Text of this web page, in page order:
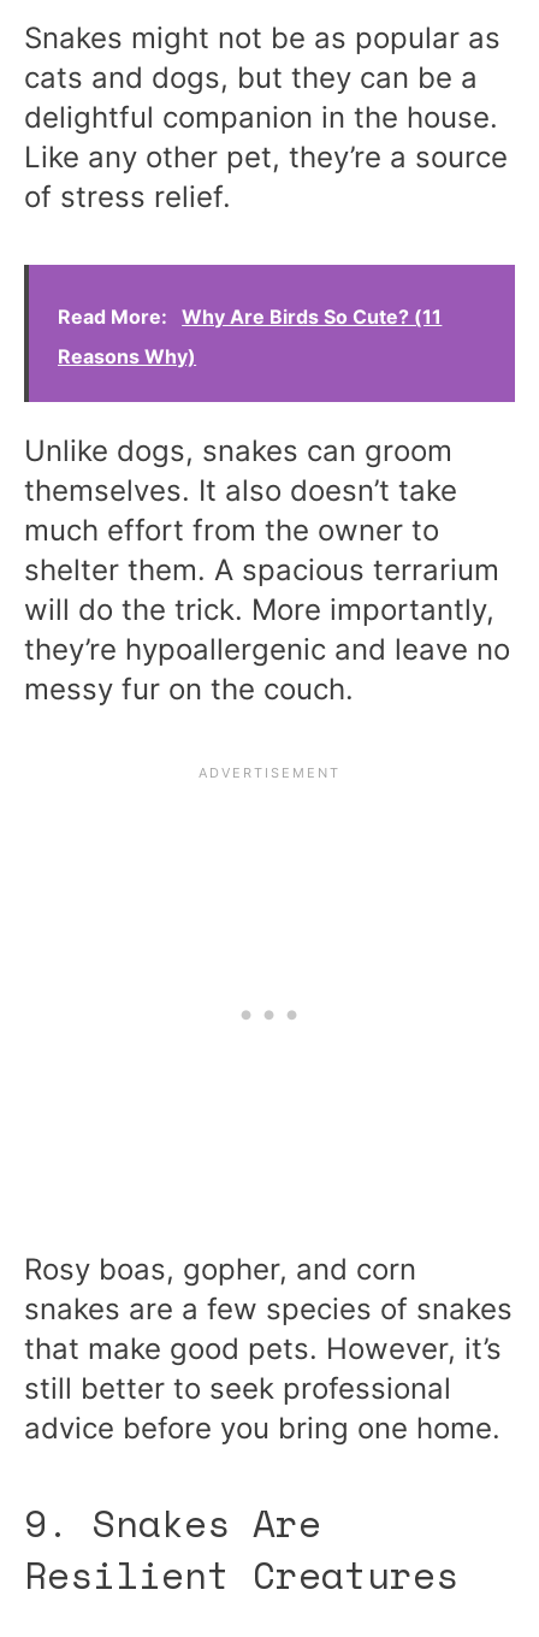
Snakes might not be as popular as
cats and dogs, but they can be a
delightful companion in the house.
Like any other pet, they’re a source
of stress relief.
Read More:
Why Are Birds So Cute? (11
Reasons Why)
Unlike dogs, snakes can groom
themselves. It also doesn’t take
much effort from the owner to
shelter them. A spacious terrarium
will do the trick. More importantly,
they’re hypoallergenic and leave no
messy fur on the couch.
Rosy boas, gopher, and corn
snakes are a few species of snakes
that make good pets. However, it’s
still better to seek professional
advice before you bring one home.
9. Snakes Are
Resilient Creatures